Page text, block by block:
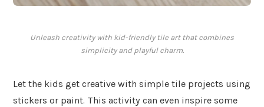
Unleash creativity with kid-friendly tile art that combines
simplicity and playful charm.
Let the kids get creative with simple tile projects using
stickers or paint. This activity can even inspire some